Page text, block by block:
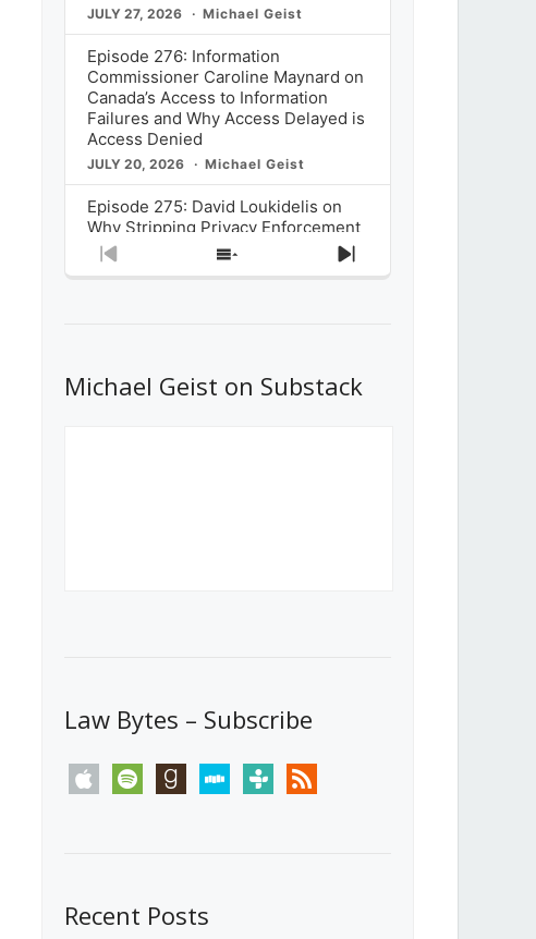
JULY 27, 2026 Michael Geist
Episode 276: Information
Commissioner Caroline Maynard on
Canada’s Access to Information
Failures and Why Access Delayed is
Access Denied
JULY 20, 2026 Michael Geist
Episode 275: David Loukidelis on
Why Stripping Privacy Enforcement
from Canada’s Privacy
Commissioner in Bill C-36 is
What Stakeholders Really Think
About the Government’s Reversal of
Previous
Show
Next
Michael Geist on Substack
Law Bytes – Subscribe
apple spotify goodreadsstitchertunein rss
Recent Posts